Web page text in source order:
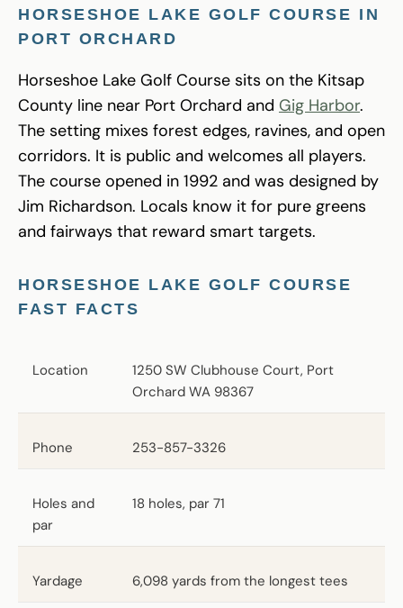
HORSESHOE LAKE GOLF COURSE IN
PORT ORCHARD
Horseshoe Lake Golf Course sits on the Kitsap
County line near Port Orchard and Gig Harbor.
The setting mixes forest edges, ravines, and open
corridors. It is public and welcomes all players.
The course opened in 1992 and was designed by
Jim Richardson. Locals know it for pure greens
and fairways that reward smart targets.
HORSESHOE LAKE GOLF COURSE
FAST FACTS
Location
1250 SW Clubhouse Court, Port
Orchard WA 98367
Phone 253-857-3326
Holes and
par
18 holes, par 71
Yardage 6,098 yards from the longest tees